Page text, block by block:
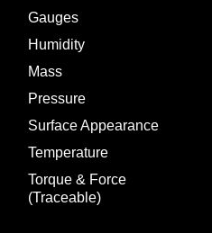
Gauges
Humidity
Mass
Pressure
Surface Appearance
Temperature
Torque & Force
(Traceable)